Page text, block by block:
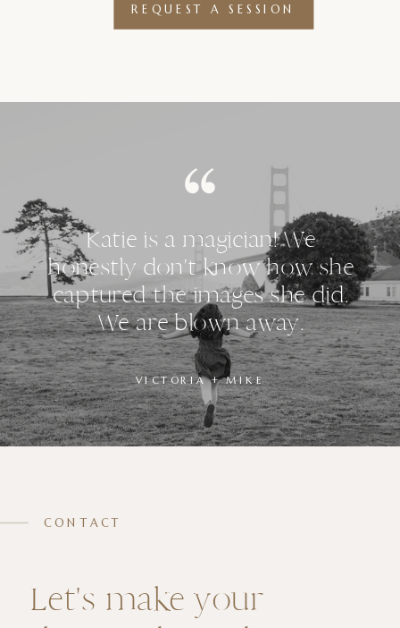
REQUEST A SESSION
VICTORIA + MIKE
Katie is a magician! We
honestly don't know how she
captured the images she did.
We are blown away.
Let's make your
CONTACT